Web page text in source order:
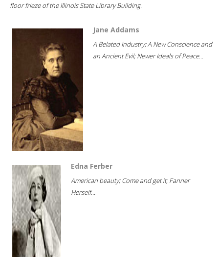
floor frieze of the Illinois State Library Building.
Jane Addams
A Belated Industry; A New Conscience and
an Ancient Evil; Newer Ideals of Peace...
Edna Ferber
American beauty; Come and get it; Fanner
Herself...